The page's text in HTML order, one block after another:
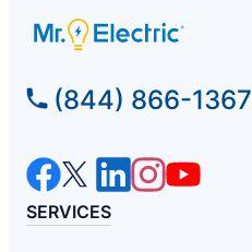
(844) 866-1367
SERVICES